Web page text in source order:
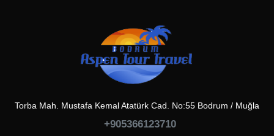
Torba Mah. Mustafa Kemal Atatürk Cad. No:55 Bodrum / Muğla
+905366123710